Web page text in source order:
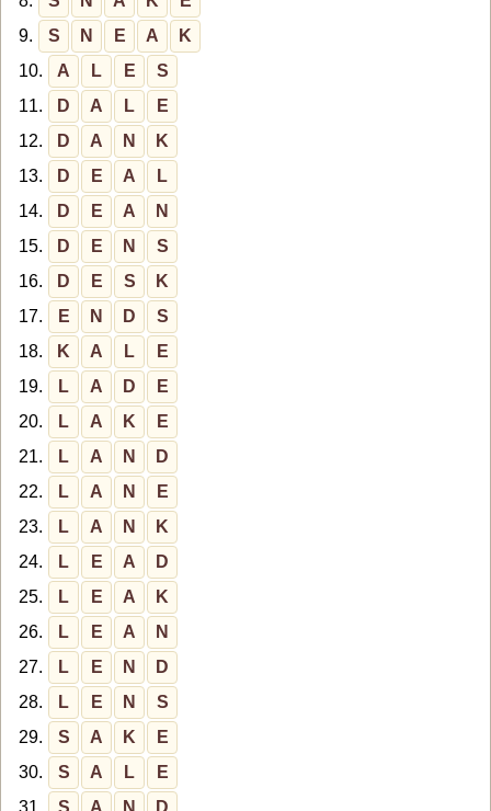
9.
S N E A
K
10.
A L E
S
11.
D A L
E
12.
D A N
K
13.
D E A
L
14.
D E A
N
15.
D E N
S
16.
D E S
K
17.
E N D
S
18.
K A L
E
19.
L A D
E
20.
L A K
E
21.
L A N
D
22.
L A N
E
23.
L A N
K
24.
L E A
D
25.
L E A
K
26.
L E A
N
27.
L E N
D
28.
L E N
S
29.
S A K
E
30.
S A L
E
31.
S A N D